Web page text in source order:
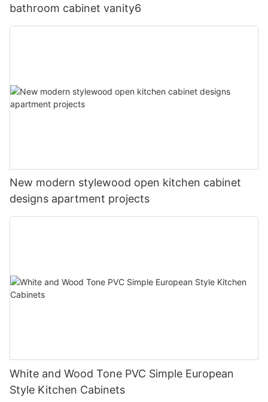
bathroom cabinet vanity6
New modern stylewood open kitchen cabinet
designs apartment projects
White and Wood Tone PVC Simple European
Style Kitchen Cabinets